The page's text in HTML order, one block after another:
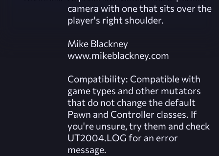
camera with one that sits over the
player's right shoulder.
Mike Blackney
www.mikeblackney.com
Compatibility: Compatible with
game types and other mutators
that do not change the default
Pawn and Controller classes. If
you're unsure, try them and check
UT2004.LOG for an error
message.